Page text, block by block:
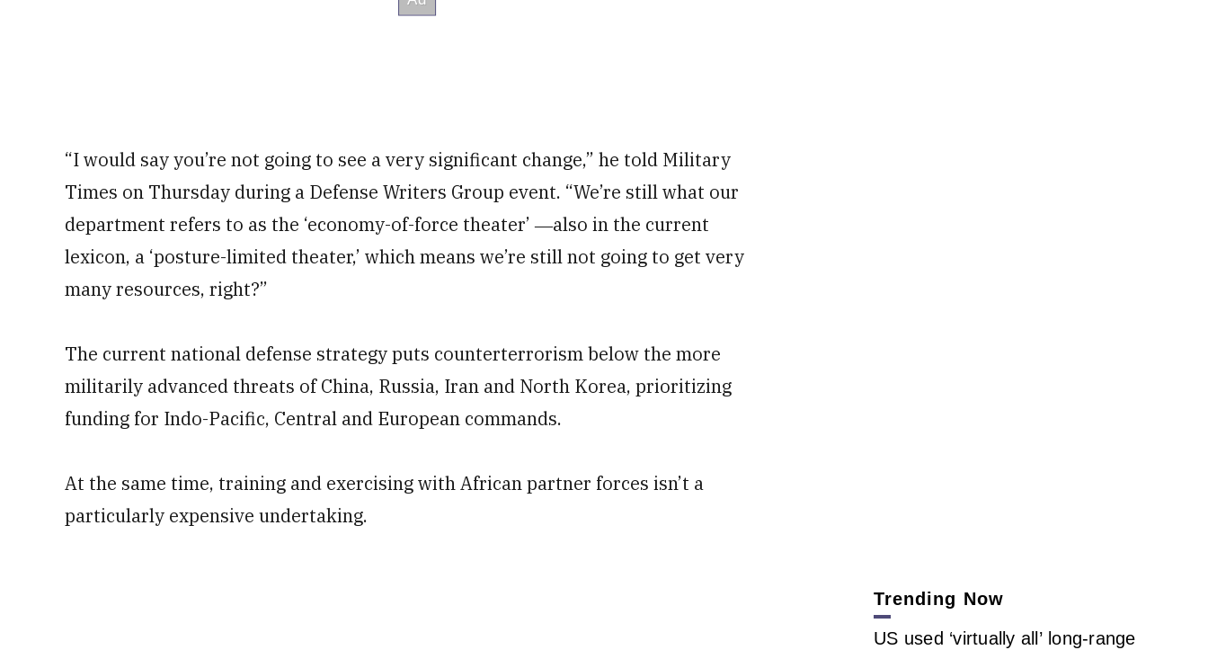
“I would say you’re not going to see a very significant change,” he told Military
Times on Thursday during a Defense Writers Group event. “We’re still what our
department refers to as the ‘economy-of-force theater’ ―also in the current
lexicon, a ‘posture-limited theater,’ which means we’re still not going to get very
many resources, right?”
The current national defense strategy puts counterterrorism below the more
militarily advanced threats of China, Russia, Iran and North Korea, prioritizing
funding for Indo-Pacific, Central and European commands.
At the same time, training and exercising with African partner forces isn’t a
particularly expensive undertaking.
Trending Now
US used ‘virtually all’ long-range